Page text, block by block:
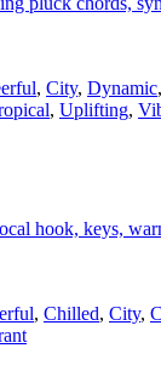
, City, Dynamic,
, Uplifting,
hook, keys,
, Chilled, City,